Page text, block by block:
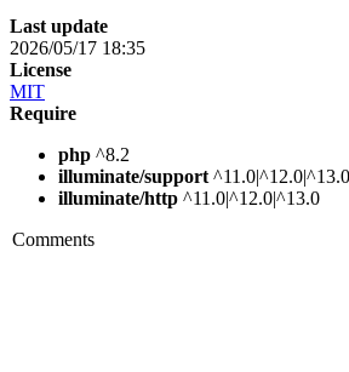
Last update
2026/05/17 18:35
License
MIT
Require
php ^8.2
illuminate/support ^11.0|^12.0|^13.0
illuminate/http ^11.0|^12.0|^13.0
Comments